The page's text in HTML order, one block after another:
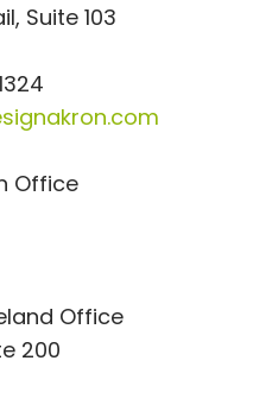
Suite 103
Office
Office
200